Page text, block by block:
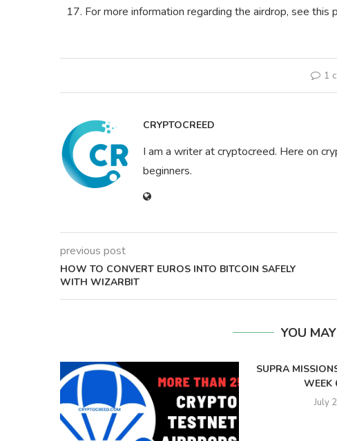
For more information regarding the airdrop, see this
1
CRYPTOCREED
I am a writer at cryptocreed. Here on
beginners.
previous post
HOW TO CONVERT EUROS INTO BITCOIN SAFELY
WITH WIZARBIT
YOU
SUPRA
WEEK
July